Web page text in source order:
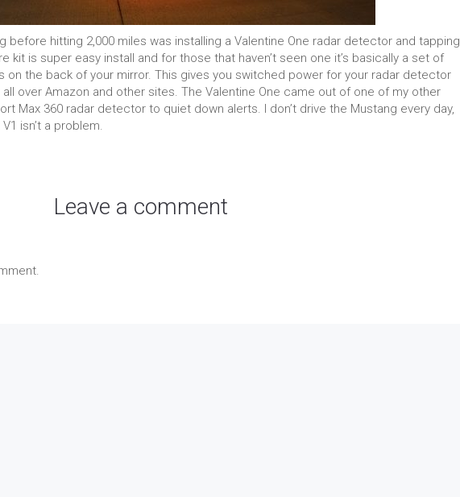
before hitting 2,000 miles was installing a Valentine One radar detector and tapping
kit is super easy install and for those that haven’t seen one it’s basically a set of
on the back of your mirror. This gives you switched power for your radar detector
over Amazon and other sites. The Valentine One came out of one of my other
Max 360 radar detector to quiet down alerts. I don’t drive the Mustang every day,
isn’t a problem.
Leave a comment